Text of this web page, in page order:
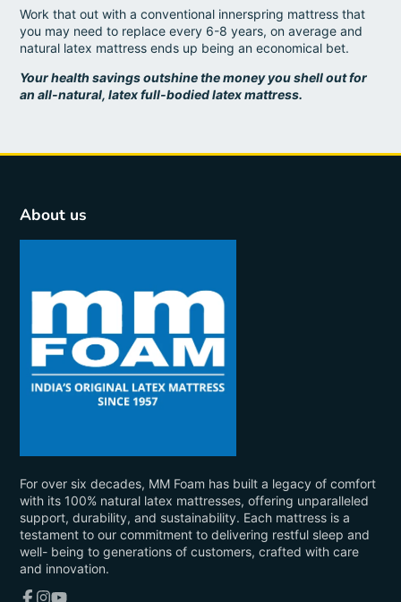
Work that out with a conventional innerspring mattress that
you may need to replace every 6-8 years, on average and
natural latex mattress ends up being an economical bet.
Your health savings outshine the money you shell out for
an all-natural, latex full-bodied latex mattress.
About us
For over six decades, MM Foam has built a legacy of comfort
with its 100% natural latex mattresses, offering unparalleled
support, durability, and sustainability. Each mattress is a
testament to our commitment to delivering restful sleep and
well- being to generations of customers, crafted with care
and innovation.